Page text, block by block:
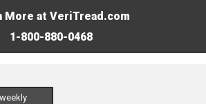
More at VeriTread.com
1-800-880-0468